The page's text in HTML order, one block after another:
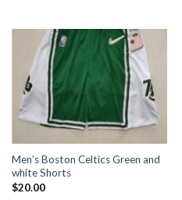
Men’s Boston Celtics Green and
white Shorts
$20.00